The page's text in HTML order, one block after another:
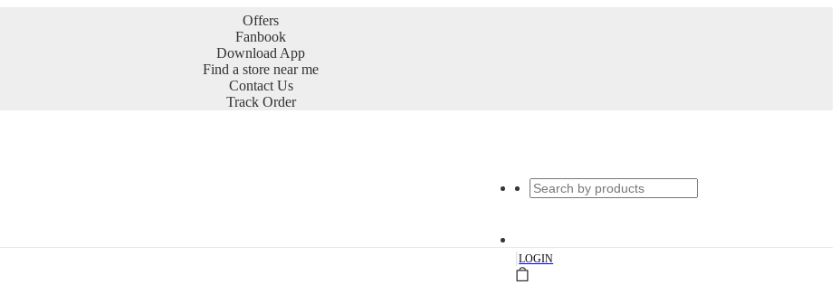
Offers
Fanbook
Download App
Find a store near me
Contact Us
Track Order
|LOGIN